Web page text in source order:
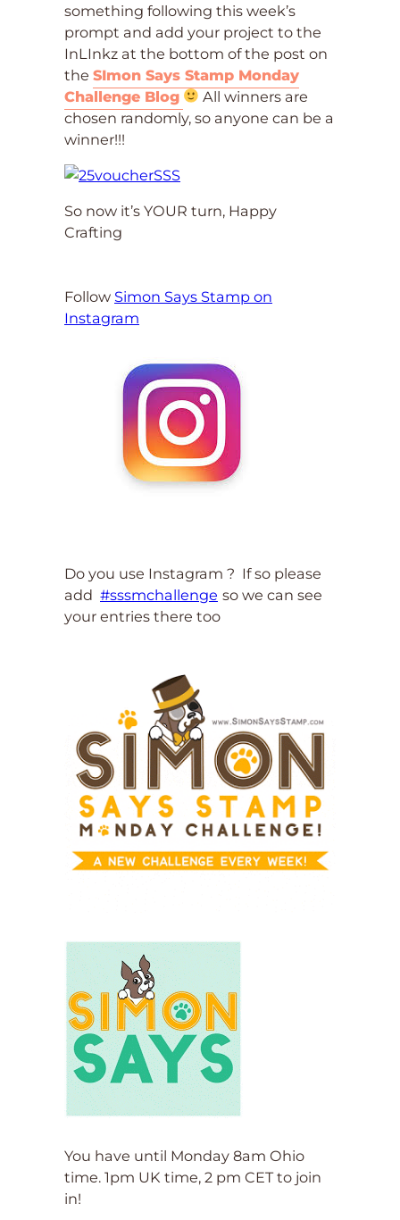
something following this week’s
prompt and add your project to the
InLInkz at the bottom of the post on
the SImon Says Stamp Monday
Challenge Blog
All winners are
chosen randomly, so anyone can be a
winner!!!
So now it’s YOUR turn, Happy
Crafting
Follow Simon Says Stamp on
Instagram
Do you use Instagram ? If so please
add #sssmchallenge so we can see
your entries there too
You have until Monday 8am Ohio
time. 1pm UK time, 2 pm CET to join
in!